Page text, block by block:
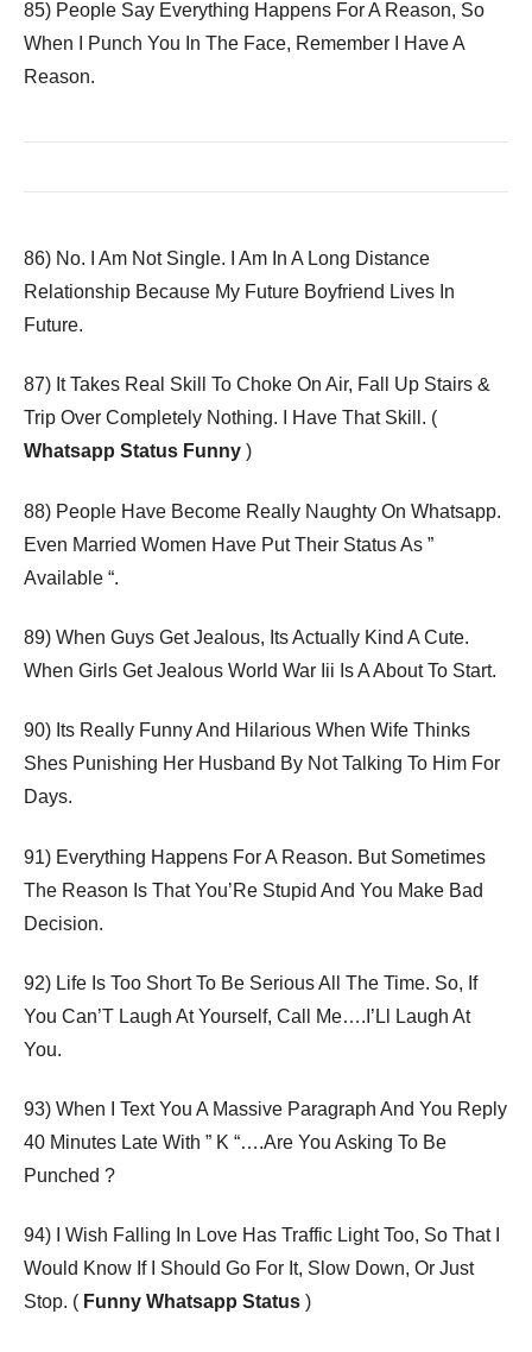
85) People Say Everything Happens For A Reason, So
When I Punch You In The Face, Remember I Have A
Reason.
86) No. I Am Not Single. I Am In A Long Distance
Relationship Because My Future Boyfriend Lives In
Future.
87) It Takes Real Skill To Choke On Air, Fall Up Stairs &
Trip Over Completely Nothing. I Have That Skill. (
Whatsapp Status Funny )
88) People Have Become Really Naughty On Whatsapp.
Even Married Women Have Put Their Status As ”
Available “.
89) When Guys Get Jealous, Its Actually Kind A Cute.
When Girls Get Jealous World War Iii Is A About To Start.
90) Its Really Funny And Hilarious When Wife Thinks
Shes Punishing Her Husband By Not Talking To Him For
Days.
91) Everything Happens For A Reason. But Sometimes
The Reason Is That You’Re Stupid And You Make Bad
Decision.
92) Life Is Too Short To Be Serious All The Time. So, If
You Can’T Laugh At Yourself, Call Me….I’Ll Laugh At
You.
93) When I Text You A Massive Paragraph And You Reply
40 Minutes Late With ” K “….Are You Asking To Be
Punched ?
94) I Wish Falling In Love Has Traffic Light Too, So That I
Would Know If I Should Go For It, Slow Down, Or Just
Stop. ( Funny Whatsapp Status )